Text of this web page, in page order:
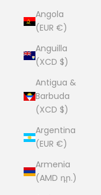
Angola
(EUR €)
Anguilla
(XCD $)
Antigua &
Barbuda
(XCD $)
Argentina
(EUR €)
Armenia
(AMD դր.)